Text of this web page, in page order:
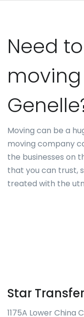
Need
Moving can be a
moving company
the businesses on
that you can trust,
treated with the
Star
1175A Lower China